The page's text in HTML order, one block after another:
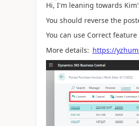
Hi, I'm leaning towards
You should reverse the
You can use Correct feature
More details: https://